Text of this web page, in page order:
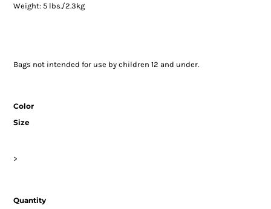
Weight: 5 lbs./2.3kg
Bags not intended for use by children 12 and under.
Color
Size
>
Quantity